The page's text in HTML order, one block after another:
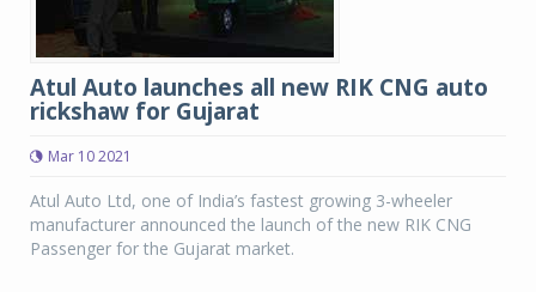
Atul Auto launches all new RIK CNG auto
rickshaw for Gujarat
Mar 10 2021
Atul Auto Ltd, one of India’s fastest growing 3-wheeler
manufacturer announced the launch of the new RIK CNG
Passenger for the Gujarat market.